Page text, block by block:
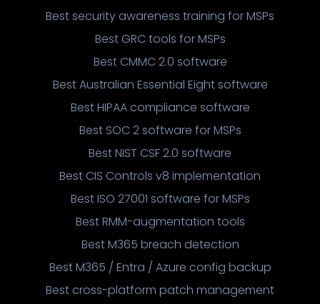
Best security awareness training for MSPs
Best GRC tools for MSPs
Best CMMC 2.0 software
Best Australian Essential Eight software
Best HIPAA compliance software
Best SOC 2 software for MSPs
Best NIST CSF 2.0 software
Best CIS Controls v8 implementation
Best ISO 27001 software for MSPs
Best RMM-augmentation tools
Best M365 breach detection
Best M365 / Entra / Azure config backup
Best cross-platform patch management